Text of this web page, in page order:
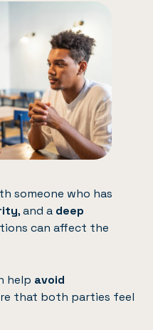
someone who has
, and a deep
can affect the
help avoid
that both parties feel